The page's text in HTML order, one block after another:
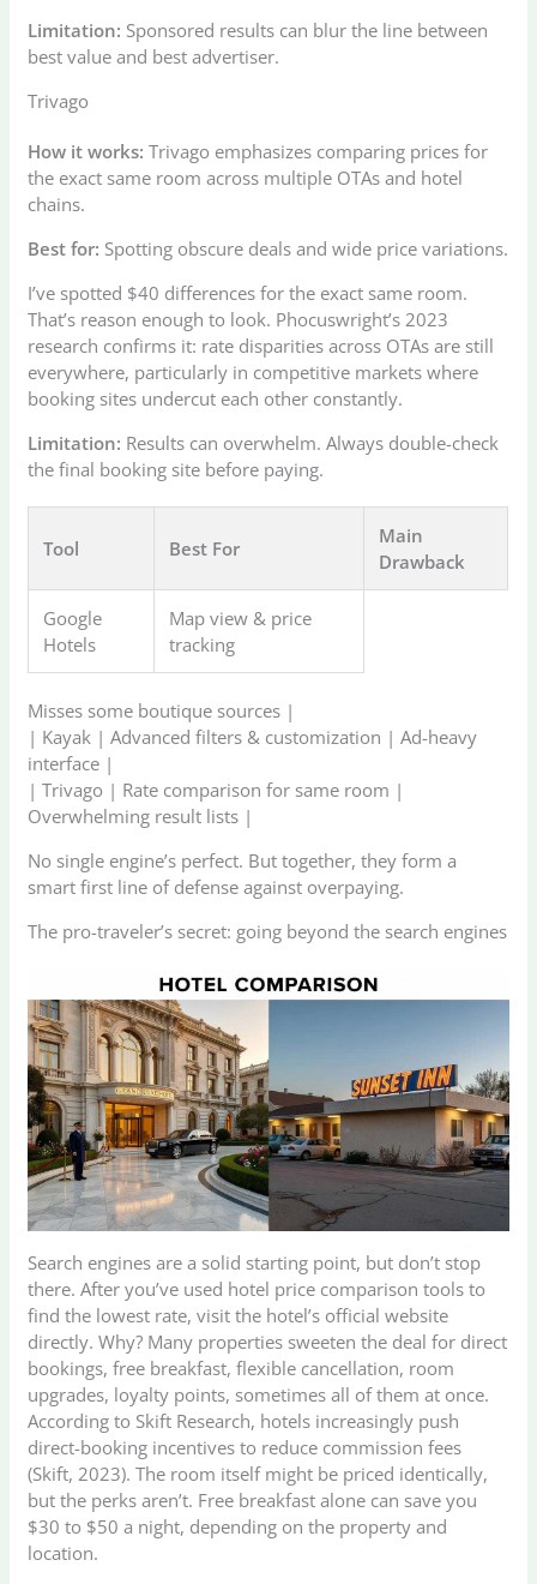
Limitation: Sponsored results can blur the line between
best value and best advertiser.
Trivago
How it works: Trivago emphasizes comparing prices for
the exact same room across multiple OTAs and hotel
chains.
Best for: Spotting obscure deals and wide price variations.
I’ve spotted $40 differences for the exact same room.
That’s reason enough to look. Phocuswright’s 2023
research confirms it: rate disparities across OTAs are still
everywhere, particularly in competitive markets where
booking sites undercut each other constantly.
Limitation: Results can overwhelm. Always double-check
the final booking site before paying.
Tool Best For
Main
Drawback
Google
Hotels
Map view & price
tracking
Misses some boutique sources |
| Kayak | Advanced filters & customization | Ad-heavy
interface |
| Trivago | Rate comparison for same room |
Overwhelming result lists |
No single engine’s perfect. But together, they form a
smart first line of defense against overpaying.
The pro-traveler’s secret: going beyond the search engines
Search engines are a solid starting point, but don’t stop
there. After you’ve used hotel price comparison tools to
find the lowest rate, visit the hotel’s official website
directly. Why? Many properties sweeten the deal for direct
bookings, free breakfast, flexible cancellation, room
upgrades, loyalty points, sometimes all of them at once.
According to Skift Research, hotels increasingly push
direct-booking incentives to reduce commission fees
(Skift, 2023). The room itself might be priced identically,
but the perks aren’t. Free breakfast alone can save you
$30 to $50 a night, depending on the property and
location.